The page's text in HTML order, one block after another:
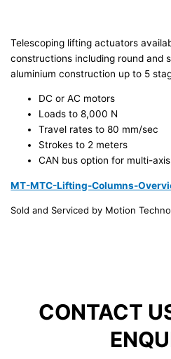
Telescoping lifting actuators
constructions including round and
aluminium construction up to 5
DC or AC motors
Loads to 8,000 N
Travel rates to 80 mm/sec
Strokes to 2 meters
CAN bus option for multi-
MT-MTC-Lifting-Columns-
Sold and Serviced by Motion
CONTACT